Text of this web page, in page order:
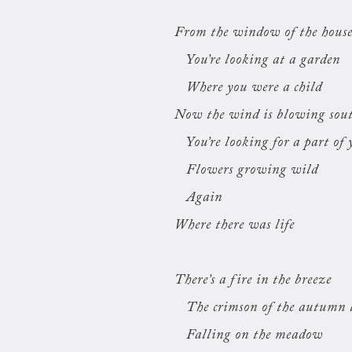
From the window of the house
You’re looking at a garden
Where you were a child
Now the wind is blowing
You’re looking for a part of
Flowers growing wild
Again
Where there was life
There’s a fire in the breeze
The crimson of the autumn
Falling on the meadow